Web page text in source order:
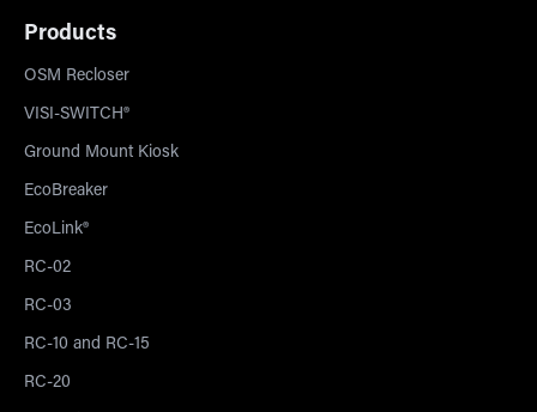
Products
OSM Recloser
VISI-SWITCH®
Ground Mount Kiosk
EcoBreaker
EcoLink®
RC-02
RC-03
RC-10 and RC-15
RC-20